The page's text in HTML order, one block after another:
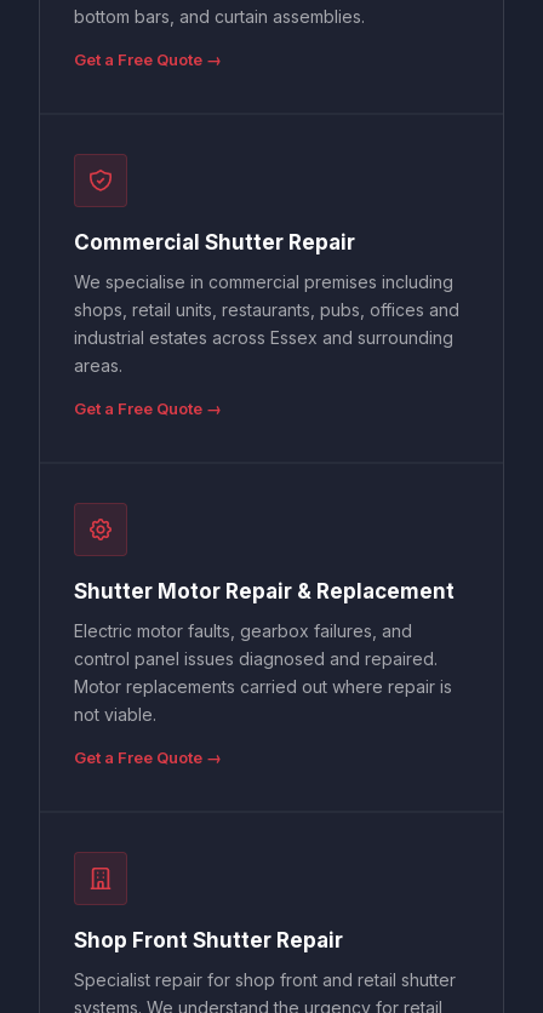
bottom bars, and curtain assemblies.
Get a Free Quote →
Commercial Shutter Repair
We specialise in commercial premises including
shops, retail units, restaurants, pubs, offices and
industrial estates across Essex and surrounding
areas.
Get a Free Quote →
Shutter Motor Repair & Replacement
Electric motor faults, gearbox failures, and
control panel issues diagnosed and repaired.
Motor replacements carried out where repair is
not viable.
Get a Free Quote →
Shop Front Shutter Repair
Specialist repair for shop front and retail shutter
systems. We understand the urgency for retail